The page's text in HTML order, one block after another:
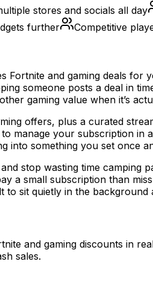
stores and socials all day
further Competitive
and gaming deals
someone posts a deal in
gaming value when it’s
offers, plus a curated
manage your subscription
into something you set once
stop wasting time camping
a small subscription than
to sit quietly in the
and gaming discounts in
sales.